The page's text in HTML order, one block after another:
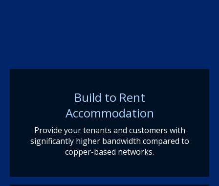
Build to Rent
Accommodation
Provide your tenants and customers with
significantly higher bandwidth compared to
copper-based networks.